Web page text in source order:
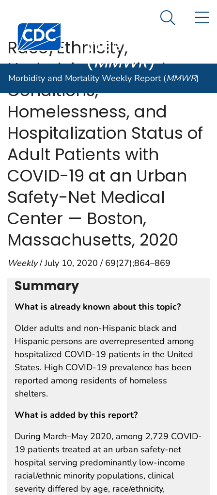
An official website of the United States government
Centers for Disease Control and Prevention. CDC
Morbidity and
Weekly Report
(MMWR)
Search
Morbidity and Mortality Weekly Report (MMWR)
Race/Ethnicity,
Underlying Medical
Conditions,
Homelessness, and
Hospitalization Status of
Adult Patients with
COVID-19 at an Urban
Safety-Net Medical
Center — Boston,
Massachusetts, 2020
Weekly/ July 10, 2020 / 69(27);864–869
Summary
What is already known about this topic?
Older adults and non-Hispanic black and
Hispanic persons are overrepresented among
hospitalized COVID-19 patients in the United
States. High COVID-19 prevalence has been
reported among residents of homeless
shelters.
What is added by this report?
During March–May 2020, among 2,729 COVID-
19 patients treated at an urban safety-net
hospital serving predominantly low-income
racial/ethnic minority populations, clinical
severity differed by age, race/ethnicity,